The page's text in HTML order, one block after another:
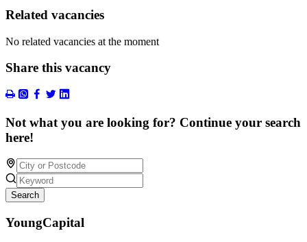
Related vacancies
No related vacancies at the moment
Share this vacancy
Not what you are looking for? Continue your search
here!
Search
YoungCapital